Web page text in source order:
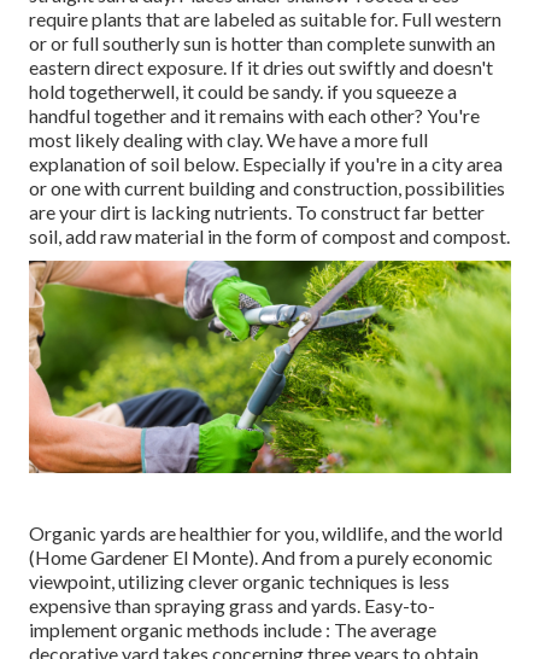
require plants that are labeled as suitable for. Full western
or or full southerly sun is hotter thancomplete sunwith an
eastern direct exposure. If it dries out swiftly and doesn't
hold togetherwell, it could be sandy. if yousqueeze a
handful together and it remains with each other? You're
most likely dealing with clay. We have a more full
explanation of soil below. Especially if you're in a city area
or one with current building and construction, possibilities
are your dirt is lacking nutrients. To construct far better
soil, add raw material in the form of compost and compost.
Organic yards are healthier for you, wildlife, and the world
(Home Gardener El Monte). And from a purely economic
viewpoint, utilizing clever organic techniques is less
expensive than spraying grass and yards. Easy-to-
implement organic methods include : The average
decorative yard takes concerning three years to obtain